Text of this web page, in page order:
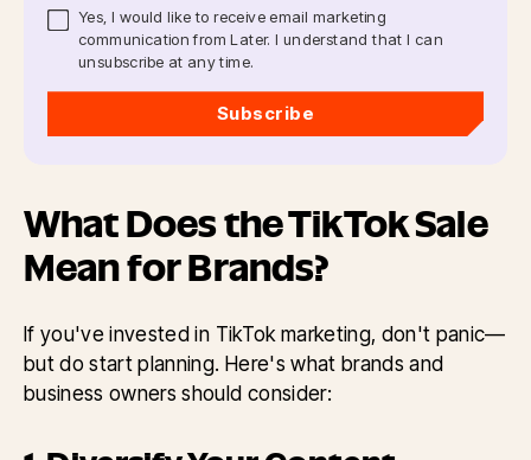
Yes, I would like to receive email marketing
communication from Later. I understand that I can
unsubscribe at any time.
Subscribe
What Does the TikTok Sale
Mean for Brands?
If you've invested in TikTok marketing, don't panic—
but do start planning. Here's what brands and
business owners should consider: